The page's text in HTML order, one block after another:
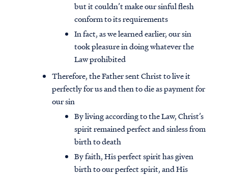
but it couldn’t make our sinful flesh
conform to its requirements
In fact, as we learned earlier, our sin
took pleasure in doing whatever the
Law prohibited
Therefore, the Father sent Christ to live it
perfectly for us and then to die as payment for
our sin
By living according to the Law, Christ’s
spirit remained perfect and sinless from
birth to death
By faith, His perfect spirit has given
birth to our perfect spirit, and His